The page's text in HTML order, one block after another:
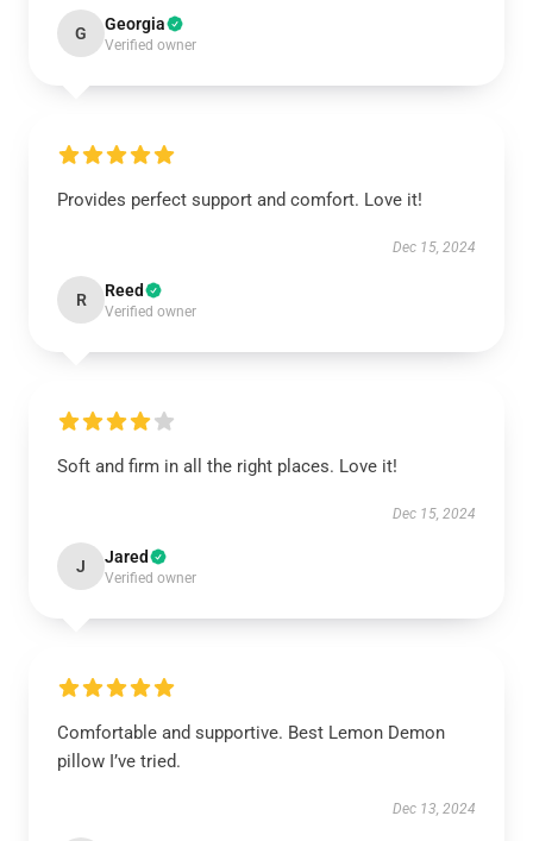
G Georgia
Verified owner
Provides perfect support and comfort. Love it!
Dec 15, 2024
R Reed
Verified owner
Soft and firm in all the right places. Love it!
Dec 15, 2024
J Jared
Verified owner
Comfortable and supportive. Best Lemon Demon
pillow I’ve tried.
Dec 13, 2024